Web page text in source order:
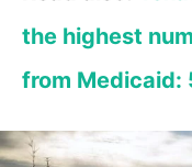
the highest
from Medicaid: